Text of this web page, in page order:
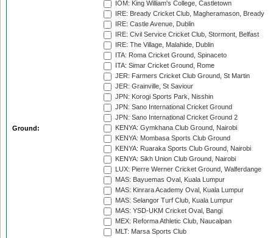
Ground:
IOM: King William's College, Castletown
IRE: Bready Cricket Club, Magheramason, Bready
IRE: Castle Avenue, Dublin
IRE: Civil Service Cricket Club, Stormont, Belfast
IRE: The Village, Malahide, Dublin
ITA: Roma Cricket Ground, Spinaceto
ITA: Simar Cricket Ground, Rome
JER: Farmers Cricket Club Ground, St Martin
JER: Grainville, St Saviour
JPN: Korogi Sports Park, Nisshin
JPN: Sano International Cricket Ground
JPN: Sano International Cricket Ground 2
KENYA: Gymkhana Club Ground, Nairobi
KENYA: Mombasa Sports Club Ground
KENYA: Ruaraka Sports Club Ground, Nairobi
KENYA: Sikh Union Club Ground, Nairobi
LUX: Pierre Werner Cricket Ground, Walferdange
MAS: Bayuemas Oval, Kuala Lumpur
MAS: Kinrara Academy Oval, Kuala Lumpur
MAS: Selangor Turf Club, Kuala Lumpur
MAS: YSD-UKM Cricket Oval, Bangi
MEX: Reforma Athletic Club, Naucalpan
MLT: Marsa Sports Club